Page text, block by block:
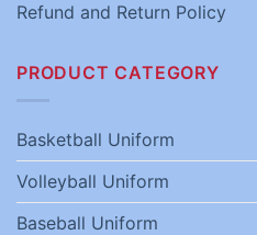
Refund and Return Policy
PRODUCT CATEGORY
Basketball Uniform
Volleyball Uniform
Baseball Uniform